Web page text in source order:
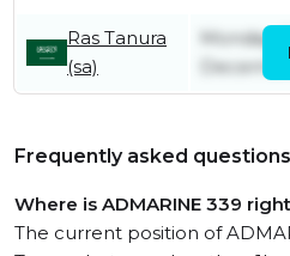
Ras Tanura
(sa)
Monday
Frequently asked questions
Where is ADMARINE 339
The current position of